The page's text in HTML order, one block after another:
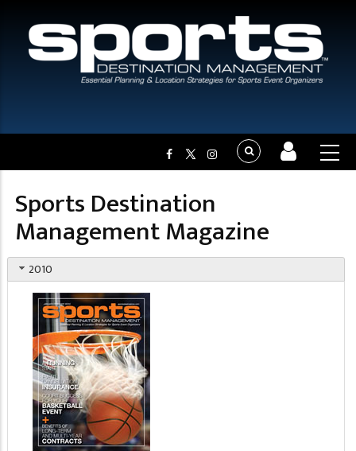
Sports Destination
Management Magazine
2010